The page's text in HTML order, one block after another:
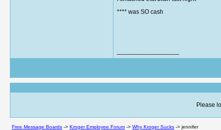
**** was SO cash
Please
Free Message Boards -> Kroger Employee Forum -> Why Kroger Sucks -> jennifer